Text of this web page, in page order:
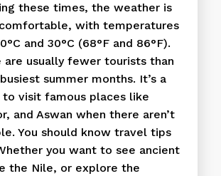
these times, the weather is
with temperatures
and 30°C (68°F and 86°F).
are usually fewer tourists than
summer months. It’s a
visit famous places like
and Aswan when there aren’t
You should know travel tips
you want to see ancient
the Nile, or explore the